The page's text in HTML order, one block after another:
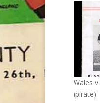
Wales v
(pirate)